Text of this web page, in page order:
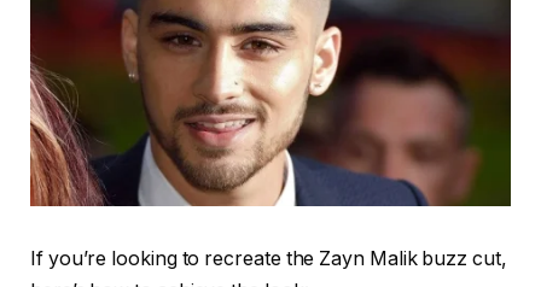
If you’re looking to recreate the Zayn Malik buzz cut,